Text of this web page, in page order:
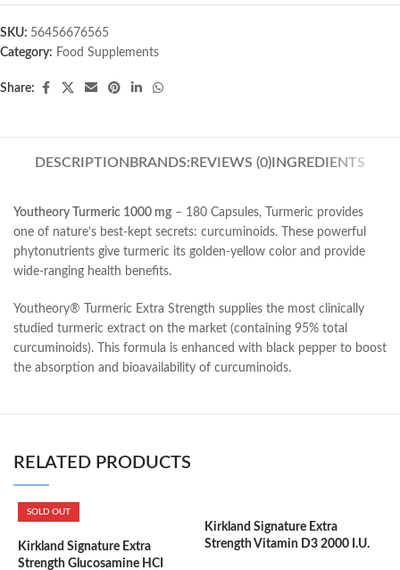
SKU: 56456676565
Category: Food Supplements
Share:
DESCRIPTION BRANDS: REVIEWS (0)INGREDIENTS
Youtheory Turmeric 1000 mg – 180 Capsules, Turmeric provides
one of nature’s best-kept secrets: curcuminoids. These powerful
phytonutrients give turmeric its golden-yellow color and provide
wide-ranging health benefits.
Youtheory® Turmeric Extra Strength supplies the most clinically
studied turmeric extract on the market (containing 95% total
curcuminoids). This formula is enhanced with black pepper to boost
the absorption and bioavailability of curcuminoids.
RELATED PRODUCTS
SOLD OUT
Kirkland Signature Extra
Strength Glucosamine HCI
Kirkland Signature Extra
Strength Vitamin D3 2000 I.U.